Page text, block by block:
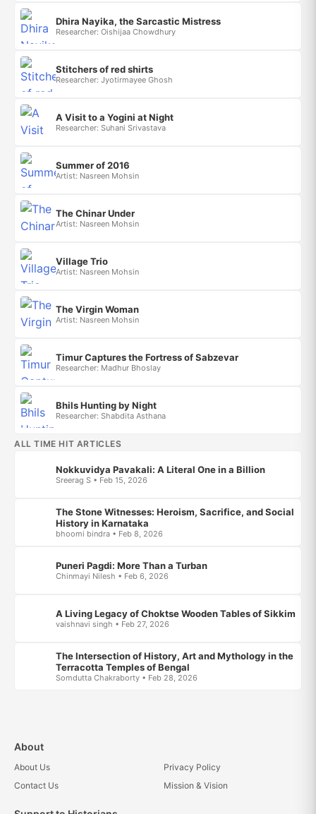
Dhira Nayika, the Sarcastic Mistress
Researcher: Oishijaa Chowdhury
Stitchers of red shirts
Researcher: Jyotirmayee Ghosh
A Visit to a Yogini at Night
Researcher: Suhani Srivastava
Summer of 2016
Artist: Nasreen Mohsin
The Chinar Under
Artist: Nasreen Mohsin
Village Trio
Artist: Nasreen Mohsin
The Virgin Woman
Artist: Nasreen Mohsin
Timur Captures the Fortress of Sabzevar
Researcher: Madhur Bhoslay
Bhils Hunting by Night
Researcher: Shabdita Asthana
ALL TIME HIT ARTICLES
Nokkuvidya Pavakali: A Literal One in a Billion
Sreerag S • Feb 15, 2026
The Stone Witnesses: Heroism, Sacrifice, and Social
History in Karnataka
bhoomi bindra • Feb 8, 2026
Puneri Pagdi: More Than a Turban
Chinmayi Nilesh • Feb 6, 2026
A Living Legacy of Choktse Wooden Tables of Sikkim
vaishnavi singh • Feb 27, 2026
The Intersection of History, Art and Mythology in the
Terracotta Temples of Bengal
Somdutta Chakraborty • Feb 28, 2026
About
About Us
Privacy Policy
Contact Us
Mission & Vision